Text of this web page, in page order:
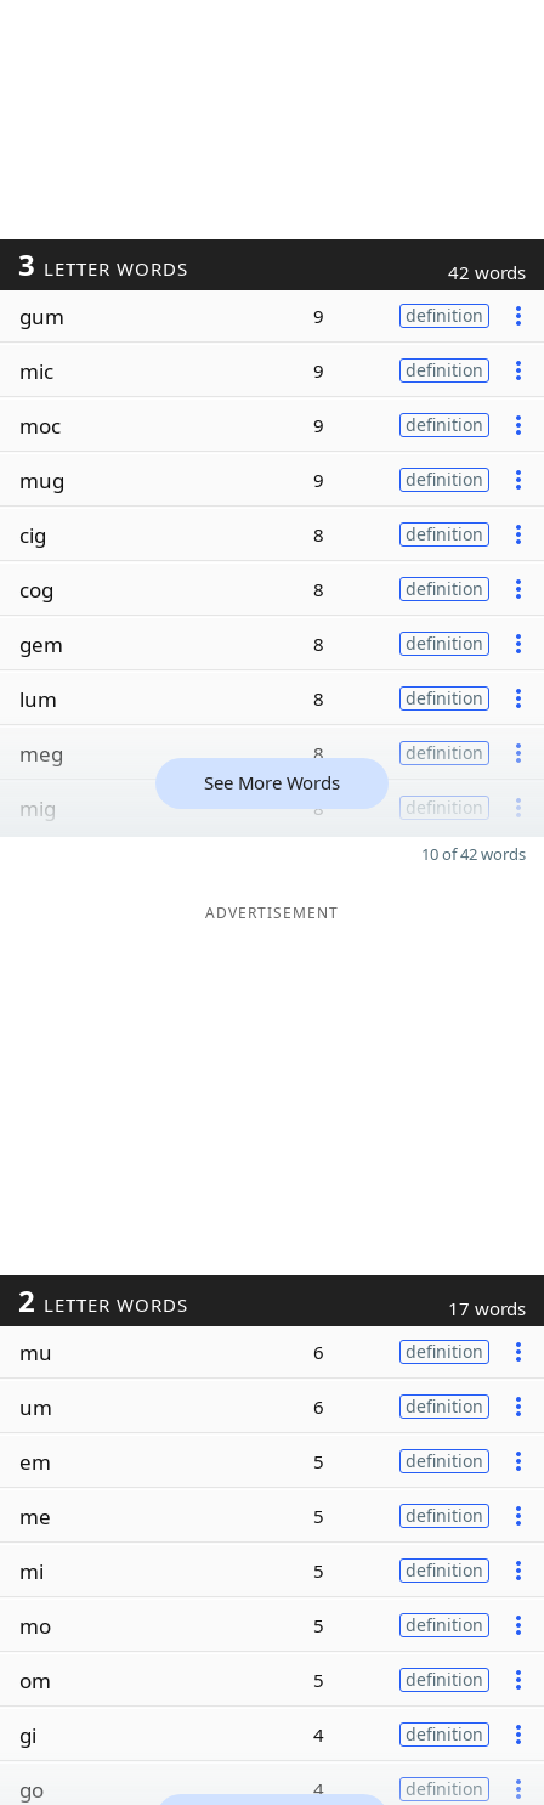
3 LETTER WORDS 42 words
gum 9 definition
mic 9 definition
moc 9 definition
mug 9 definition
cig 8 definition
cog 8 definition
gem 8 definition
lum 8 definition
meg 8 definition
mig 8 definition
See More Words
10 of 42 words
ADVERTISEMENT
2 LETTER WORDS 17 words
mu 6 definition
um 6 definition
em 5 definition
me 5 definition
mi 5 definition
mo 5 definition
om 5 definition
gi 4 definition
go 4 definition